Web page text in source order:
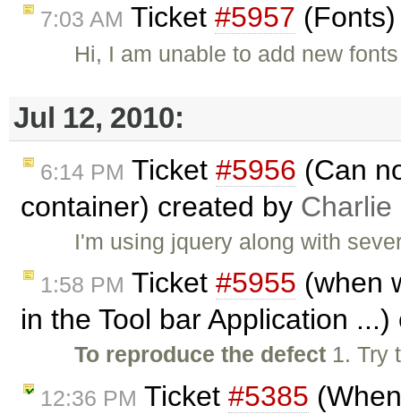
7:03 AM Ticket #5957
Hi, I am unable to add new
Jul 12, 2010:
6:14 PM Ticket #5956 (Can
container) created by Charlie
I'm using jquery along with
1:58 PM Ticket #5955 (when
in the Tool bar Application
To reproduce the defect 1. Try
12:36 PM Ticket #5385